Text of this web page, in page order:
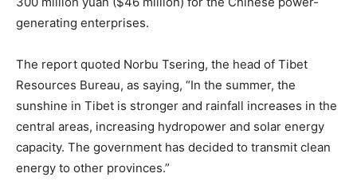
generating enterprises.
The report quoted Norbu Tsering, the head of Tibet
Resources Bureau, as saying, “In the summer, the
sunshine in Tibet is stronger and rainfall increases in the
central areas, increasing hydropower and solar energy
capacity. The government has decided to transmit clean
energy to other provinces.”